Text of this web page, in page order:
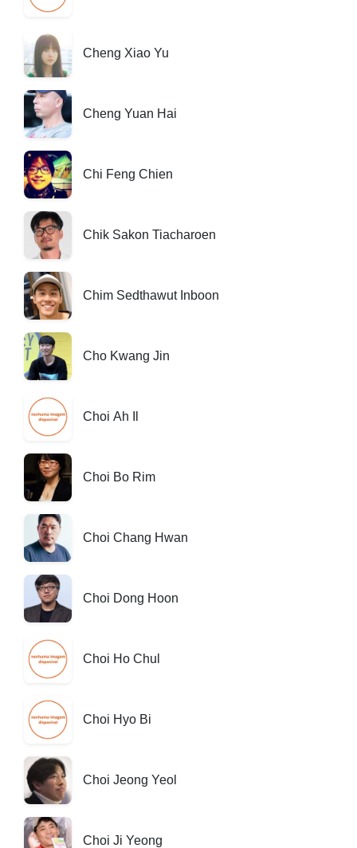
Cheng Xiao Yu
Cheng Yuan Hai
Chi Feng Chien
Chik Sakon Tiacharoen
Chim Sedthawut Inboon
Cho Kwang Jin
Choi Ah Il
Choi Bo Rim
Choi Chang Hwan
Choi Dong Hoon
Choi Ho Chul
Choi Hyo Bi
Choi Jeong Yeol
Choi Ji Yeong